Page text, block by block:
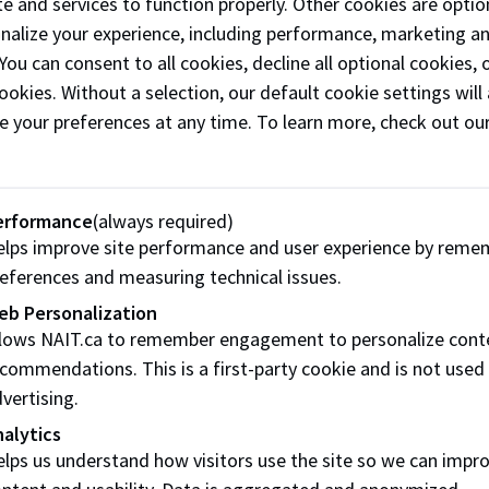
Language:
sum of ________ dollars OR To pay the sum
Technology for its own use absolutely.
Have
Our friendly staff are available by phone, email or in
Contact Us
your experience, including performance, marketing
can consent to all cookies, decline all optional cookies,
Without a selection, our default cookie settings will
your preferences at any time. To learn more, check out
(always required)
improve site performance and user experience by
and measuring technical issues.
Personalization
NAIT.ca to remember engagement to personalize
This is a first-party cookie and is not
us understand how visitors use the site so we can